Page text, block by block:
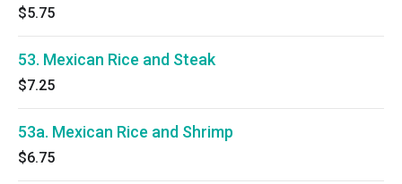
$5.75
53. Mexican Rice and Steak
$7.25
53a. Mexican Rice and Shrimp
$6.75